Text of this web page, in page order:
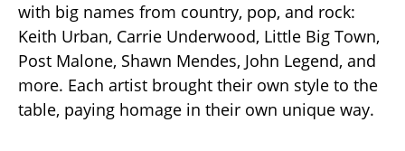
with big names from country, pop, and rock:
Keith Urban, Carrie Underwood, Little Big Town,
Post Malone, Shawn Mendes, John Legend, and
more. Each artist brought their own style to the
table, paying homage in their own unique way.